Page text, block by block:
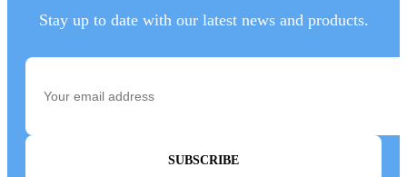
Stay up to date with our latest news and products.
SUBSCRIBE